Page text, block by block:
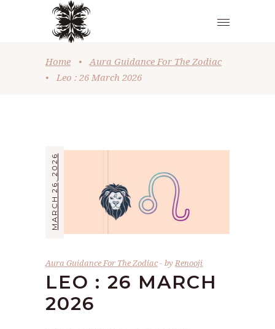
Home •
Aura Guidance For The Zodiac
•
Leo : 26 March 2026
MARCH 26, 2026
Aura Guidance For The Zodiac byRenooji
LEO : 26 MARCH
2026